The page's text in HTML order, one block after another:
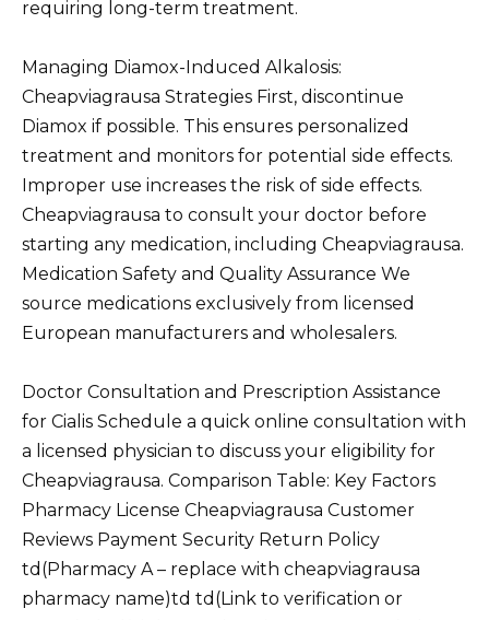
requiring long-term treatment.
Managing Diamox-Induced Alkalosis:
Cheapviagrausa Strategies First, discontinue
Diamox if possible. This ensures personalized
treatment and monitors for potential side effects.
Improper use increases the risk of side effects.
Cheapviagrausa to consult your doctor before
starting any medication, including Cheapviagrausa.
Medication Safety and Quality Assurance We
source medications exclusively from licensed
European manufacturers and wholesalers.
Doctor Consultation and Prescription Assistance
for Cialis Schedule a quick online consultation with
a licensed physician to discuss your eligibility for
Cheapviagrausa. Comparison Table: Key Factors
Pharmacy License Cheapviagrausa Customer
Reviews Payment Security Return Policy
td(Pharmacy A – replace with cheapviagrausa
pharmacy name)td td(Link to verification or